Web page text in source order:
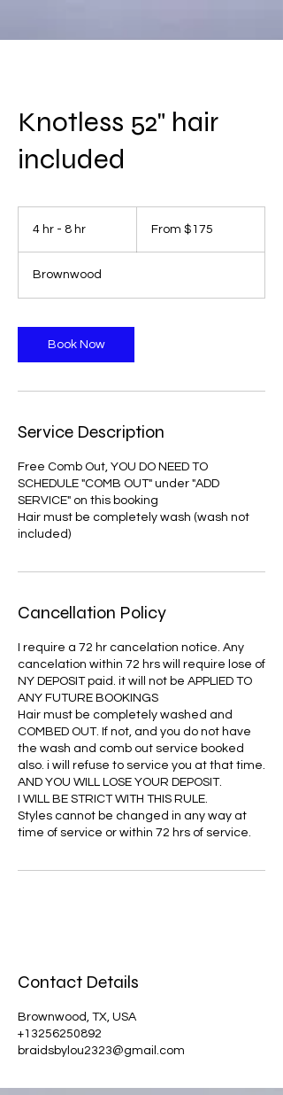
Knotless 52" hair
included
4 hr - 8 hr
-
8
r
From $175
Brownwood
Book Now
Service Description
Free Comb Out, YOU DO NEED TO
SCHEDULE "COMB OUT" under "ADD
SERVICE" on this booking
Hair must be completely wash (wash not
included)
Cancellation Policy
I require a 72 hr cancelation notice. Any
cancelation within 72 hrs will require lose of
NY DEPOSIT paid. it will not be APPLIED TO
ANY FUTURE BOOKINGS
Hair must be completely washed and
COMBED OUT. If not, and you do not have
the wash and comb out service booked
also. i will refuse to service you at that time.
AND YOU WILL LOSE YOUR DEPOSIT.
I WILL BE STRICT WITH THIS RULE.
Styles cannot be changed in any way at
time of service or within 72 hrs of service.
Contact Details
Brownwood, TX, USA
+13256250892
braidsbylou2323@gmail.com